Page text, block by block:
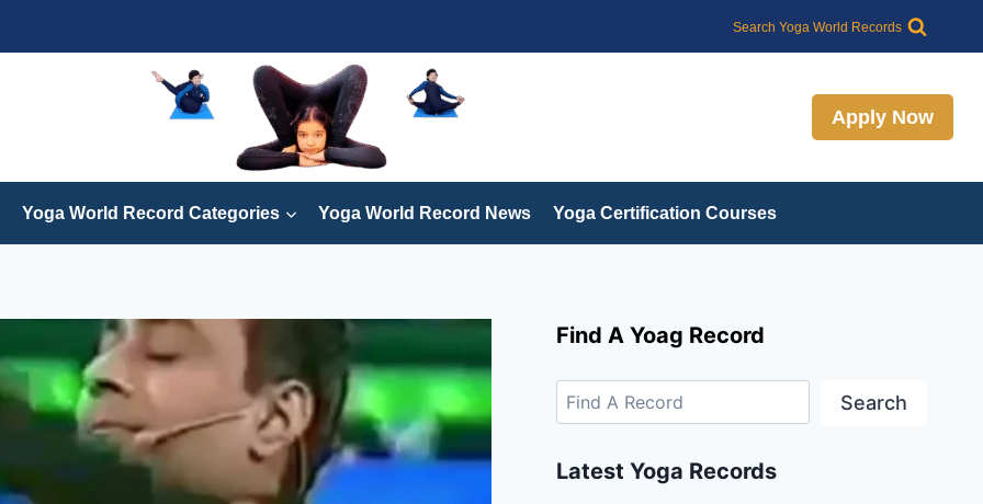
Search Yoga World Records
Apply Now
Yoga World Record Categories Yoga World Record News Yoga Certification Courses
Find A Yoag Record
Search
Latest Yoga Records